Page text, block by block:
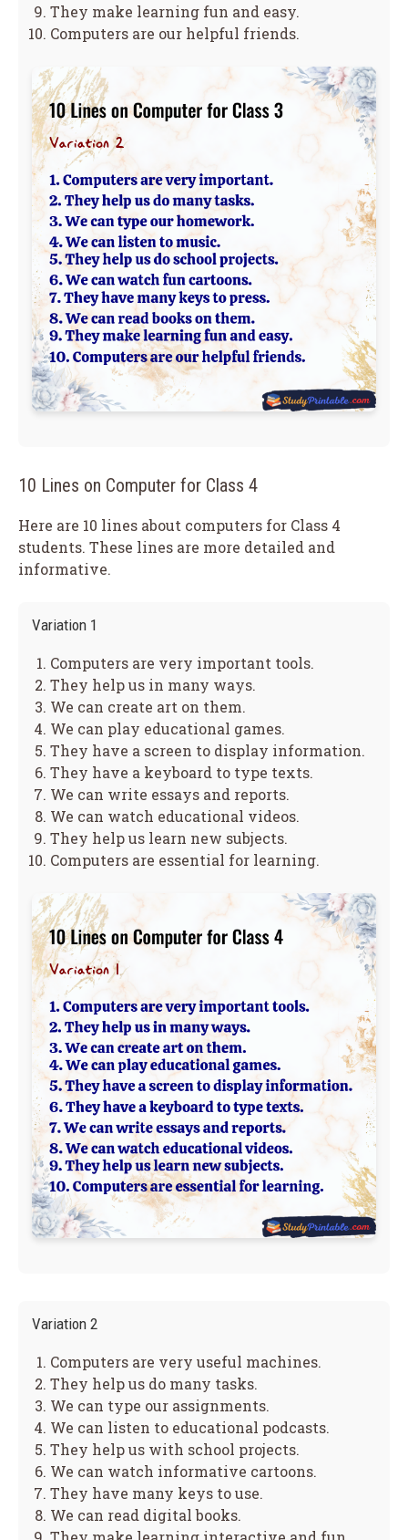
They make learning fun and easy.
Computers are our helpful friends.
10 Lines on Computer for Class 4
Here are 10 lines about computers for Class 4
students. These lines are more detailed and
informative.
Variation 1
Computers are very important tools.
They help us in many ways.
We can create art on them.
We can play educational games.
They have a screen to display information.
They have a keyboard to type texts.
We can write essays and reports.
We can watch educational videos.
They help us learn new subjects.
Computers are essential for learning.
Variation 2
Computers are very useful machines.
They help us do many tasks.
We can type our assignments.
We can listen to educational podcasts.
They help us with school projects.
We can watch informative cartoons.
They have many keys to use.
We can read digital books.